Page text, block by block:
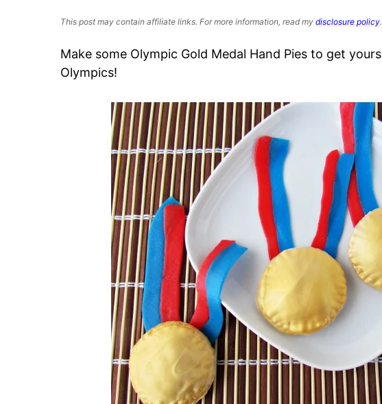
This post may contain affiliate links. For more information, read my disclosure policy.
Make some Olympic Gold Medal Hand Pies to get
Olympics!